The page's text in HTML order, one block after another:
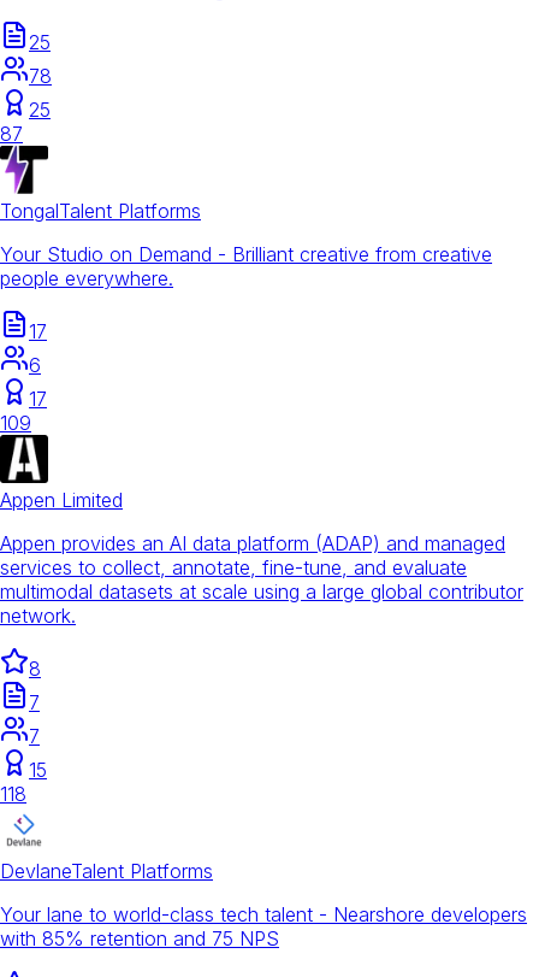
25
78
25
87
TongalTalent Platforms
Your Studio on Demand - Brilliant creative from creative
people everywhere.
17
6
17
109
Appen Limited
Appen provides an AI data platform (ADAP) and managed
services to collect, annotate, fine-tune, and evaluate
multimodal datasets at scale using a large global contributor
network.
8
7
7
15
118
DevlaneTalent Platforms
Your lane to world-class tech talent - Nearshore developers
with 85% retention and 75 NPS